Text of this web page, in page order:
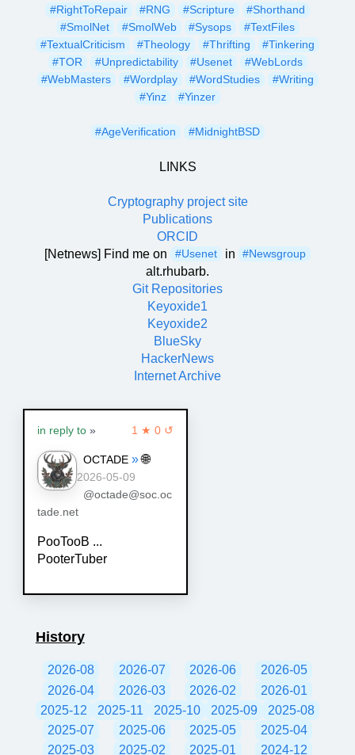
#RightToRepair
#RNG #Scripture
#Shorthand
#SmolNet
#SmolWeb #Sysops
#TextFiles
#TextualCriticism
#Theology #Thrifting
#Tinkering
#TOR
#Unpredictability #Usenet
#WebLords
#WebMasters
#Wordplay #WordStudies
#Writing
#Yinz
#Yinzer
#AgeVerification #MidnightBSD
LINKS
Cryptography project site
Publications
ORCID
[Netnews] Find me on
#Usenet in #Newsgroup
alt.rhubarb.
Git Repositories
Keyoxide1
Keyoxide2
BlueSky
HackerNews
Internet Archive
1 ★ 0 ↺
in reply to »
OCTADE » 🌐
2026-05-09
@octade@soc.oc
tade.net
PooTooB ...
PooterTuber
History
2026-08 2026-07 2026-06
2026-05
2026-04
2026-03 2026-02
2026-01
2025-12
2025-11 2025-10 2025-09
2025-08
2025-07
2025-06 2025-05
2025-04
2025-03
2025-02 2025-01 2024-12